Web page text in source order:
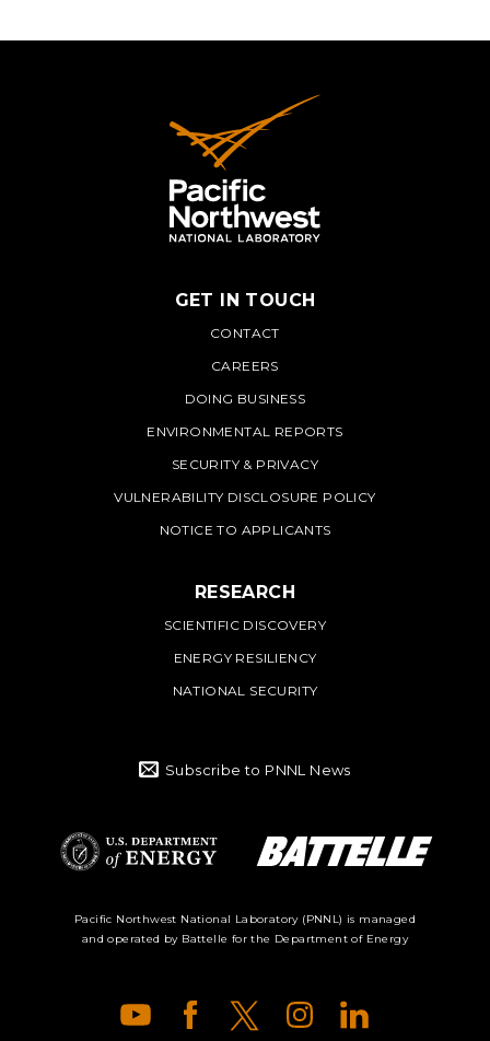
PNNL
GET IN TOUCH
CONTACT
CAREERS
DOING BUSINESS
ENVIRONMENTAL REPORTS
SECURITY & PRIVACY
VULNERABILITY DISCLOSURE POLICY
NOTICE TO APPLICANTS
RESEARCH
SCIENTIFIC DISCOVERY
ENERGY RESILIENCY
NATIONAL SECURITY
Subscribe to PNNL News
Department of
Energy Logo
Pacific Northwest National Laboratory (PNNL) is managed
and operated by Battelle for the Department of Energy